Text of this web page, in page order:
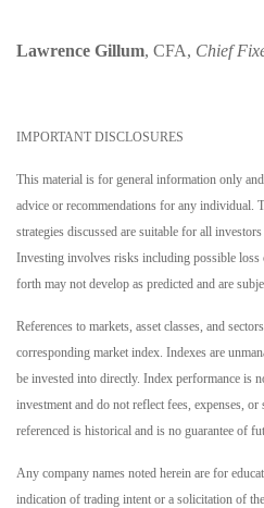
Lawrence Gillum, CFA, Chief
IMPORTANT DISCLOSURES
This material is for general information only
advice or recommendations for any individual.
strategies discussed are suitable for all
Investing involves risks including possible
forth may not develop as predicted and are
References to markets, asset classes, and
corresponding market index. Indexes are
be invested into directly. Index performance is
investment and do not reflect fees, expenses,
referenced is historical and is no guarantee of
Any company names noted herein are for
indication of trading intent or a solicitation of